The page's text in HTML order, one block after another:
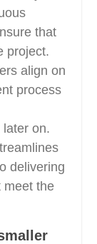
that
project.
align on
process
on.
delivering
meet the